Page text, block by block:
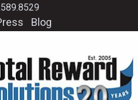
Blog